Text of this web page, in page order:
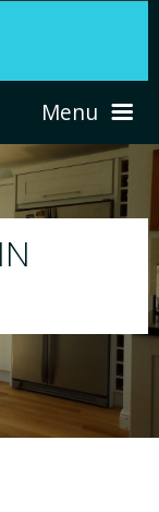
Menu
kitchen to